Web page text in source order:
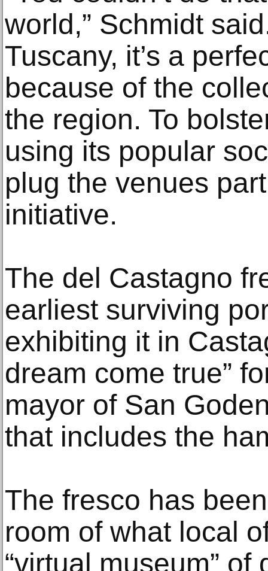
world,” Schmidt
Tuscany, it’s a
because of the
the region. To
using its popular
plug the venues
initiative.
The del Castagno
earliest surviving
exhibiting it in
dream come true”
mayor of San
that includes the
The fresco has
room of what local
“virtual museum” of